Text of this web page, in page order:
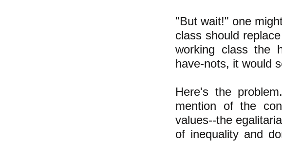
"But wait!" one
class should
working class the
have-nots, it would
Here's the
mention of the
values--the
of inequality and